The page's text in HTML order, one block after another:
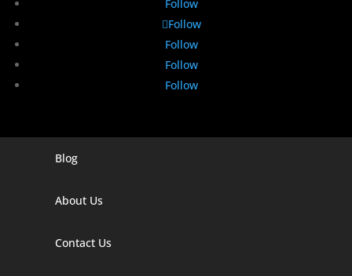
Follow
Follow
Follow
Follow
Follow
Digital Marketing Company In Agra
Blog
About Us
Contact Us